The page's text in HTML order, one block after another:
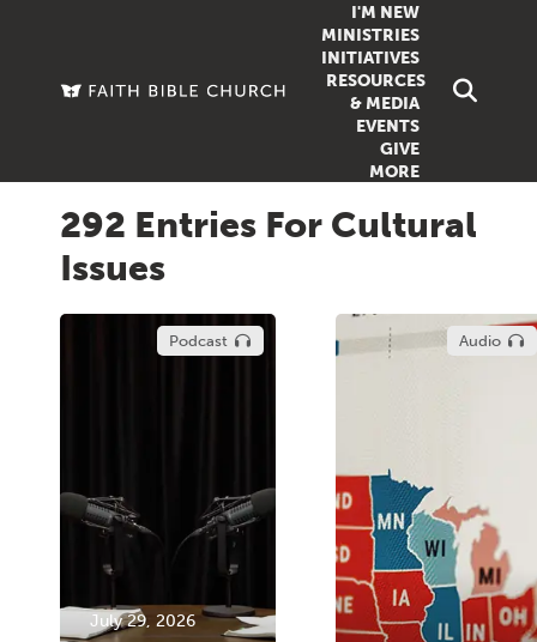
I'M NEW
MINISTRIES
FAMILY
YOUTH
DOXA
VIEW ALL
INITIATIVES
RESOURCES
& MEDIA
SERMONS
GROWTH GUIDES
PODCASTS
EVENTS
GIVE
MORE
292 Entries For Cultural
Issues
Podcast
July 29, 2026
Audio